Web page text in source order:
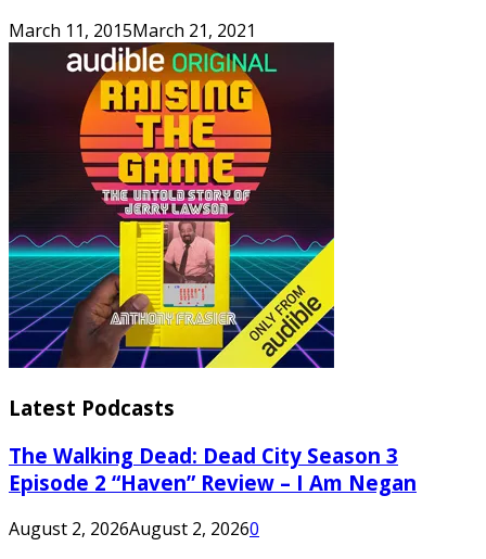
March 11, 2015March 21, 2021
Latest Podcasts
The Walking Dead: Dead City Season 3
Episode 2 “Haven” Review – I Am Negan
August 2, 2026August 2, 20260